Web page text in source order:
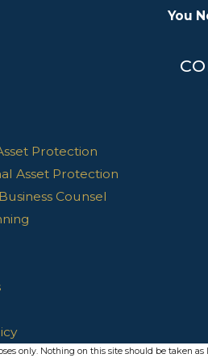
You
Protection
Asset Protection
Counsel
only. Nothing on this site should be taken